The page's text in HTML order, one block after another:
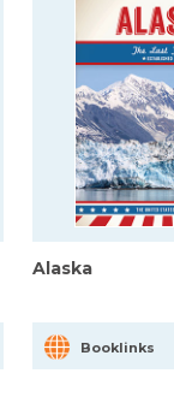
Alaska
Booklinks